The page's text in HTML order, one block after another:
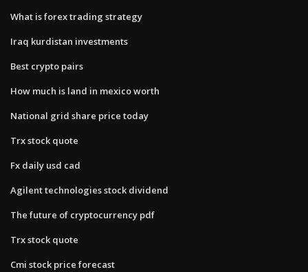
What is forex trading strategy
Iraq kurdistan investments
Best crypto pairs
How much is land in mexico worth
National grid share price today
Trx stock quote
Fx daily usd cad
Agilent technologies stock dividend
The future of cryptocurrency pdf
Trx stock quote
Cmi stock price forecast